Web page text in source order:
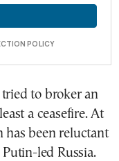
POLICY
to broker an
a ceasefire. At
has been reluctant
led Russia.